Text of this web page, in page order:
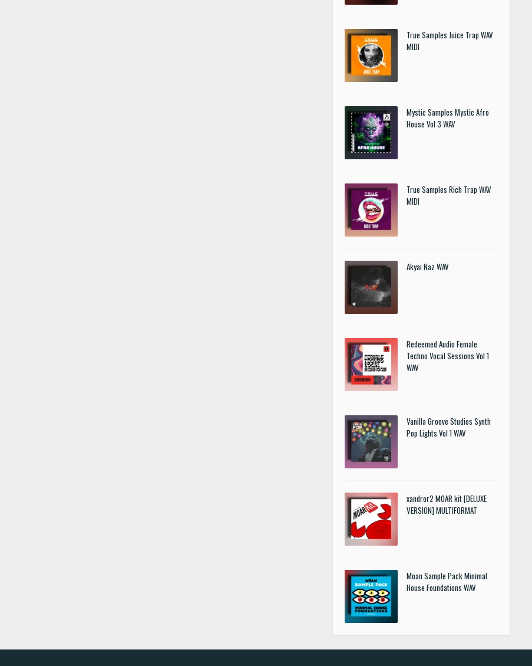
True Samples Juice Trap WAV
MIDI
Mystic Samples Mystic Afro
House Vol 3 WAV
True Samples Rich Trap WAV
MIDI
Akyai Naz WAV
Redeemed Audio Female
Techno Vocal Sessions Vol 1
WAV
Vanilla Groove Studios Synth
Pop Lights Vol 1 WAV
xandror2 MOAR kit [DELUXE
VERSION] MULTIFORMAT
Moan Sample Pack Minimal
House Foundations WAV